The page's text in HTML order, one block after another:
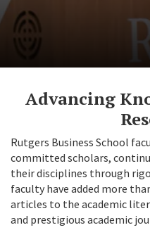
Advancing
Rutgers Business School
committed scholars,
their disciplines through
faculty have added more
articles to the academic
and prestigious academic